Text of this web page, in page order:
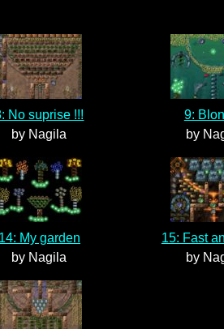
No suprise !!!
by Nagila
9:
by
14: My garden
by Nagila
15: Fast
by